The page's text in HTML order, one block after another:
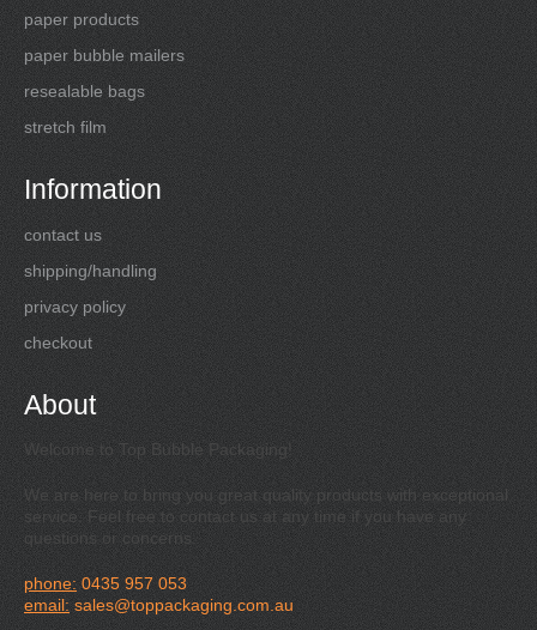
paper products
paper bubble mailers
resealable bags
stretch film
Information
contact us
shipping/handling
privacy policy
checkout
About
Welcome to Top Bubble Packaging!
We are here to bring you great quality products with exceptional
service. Feel free to contact us at any time if you have any
questions or concerns.
phone: 0435 957 053
email: sales@toppackaging.com.au